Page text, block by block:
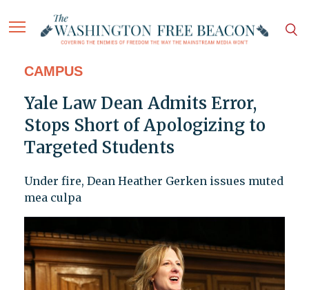
CAMPUS
Yale Law Dean Admits Error,
Stops Short of Apologizing to
Targeted Students
Under fire, Dean Heather Gerken issues muted
mea culpa